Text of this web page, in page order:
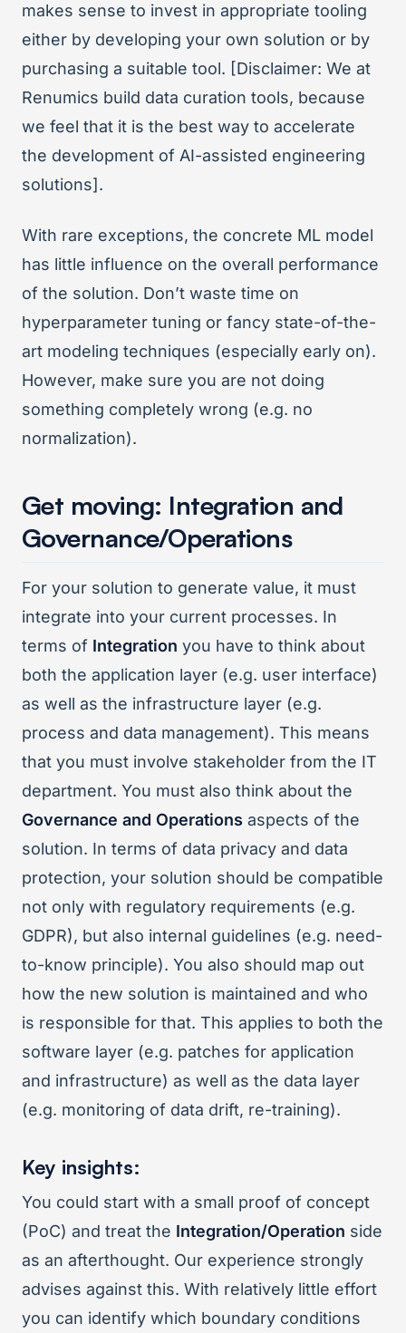
makes sense to invest in appropriate tooling
either by developing your own solution or by
purchasing a suitable tool. [Disclaimer: We at
Renumics build data curation tools, because
we feel that it is the best way to accelerate
the development of AI-assisted engineering
solutions].
With rare exceptions, the concrete ML model
has little influence on the overall performance
of the solution. Don’t waste time on
hyperparameter tuning or fancy state-of-the-
art modeling techniques (especially early on).
However, make sure you are not doing
something completely wrong (e.g. no
normalization).
Get moving: Integration and
Governance/Operations
For your solution to generate value, it must
integrate into your current processes. In
terms of Integration you have to think about
both the application layer (e.g. user interface)
as well as the infrastructure layer (e.g.
process and data management). This means
that you must involve stakeholder from the IT
department. You must also think about the
Governance and Operations aspects of the
solution. In terms of data privacy and data
protection, your solution should be compatible
not only with regulatory requirements (e.g.
GDPR), but also internal guidelines (e.g. need-
to-know principle). You also should map out
how the new solution is maintained and who
is responsible for that. This applies to both the
software layer (e.g. patches for application
and infrastructure) as well as the data layer
(e.g. monitoring of data drift, re-training).
Key insights:
You could start with a small proof of concept
(PoC) and treat the Integration/Operation side
as an afterthought. Our experience strongly
advises against this. With relatively little effort
you can identify which boundary conditions